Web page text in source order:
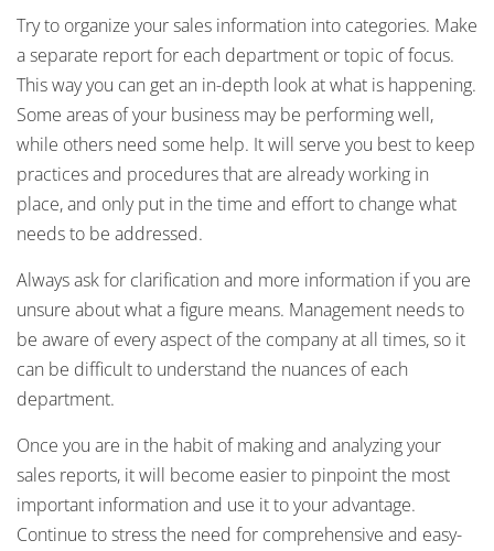
Try to organize your sales information into categories. Make
a separate report for each department or topic of focus.
This way you can get an in-depth look at what is happening.
Some areas of your business may be performing well,
while others need some help. It will serve you best to keep
practices and procedures that are already working in
place, and only put in the time and effort to change what
needs to be addressed.
Always ask for clarification and more information if you are
unsure about what a figure means. Management needs to
be aware of every aspect of the company at all times, so it
can be difficult to understand the nuances of each
department.
Once you are in the habit of making and analyzing your
sales reports, it will become easier to pinpoint the most
important information and use it to your advantage.
Continue to stress the need for comprehensive and easy-